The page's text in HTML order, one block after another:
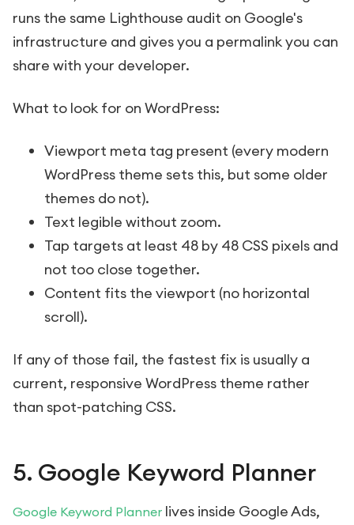
runs the same Lighthouse audit on Google's
infrastructure and gives you a permalink you can
share with your developer.
What to look for on WordPress:
Viewport meta tag present (every modern
WordPress theme sets this, but some older
themes do not).
Text legible without zoom.
Tap targets at least 48 by 48 CSS pixels and
not too close together.
Content fits the viewport (no horizontal
scroll).
If any of those fail, the fastest fix is usually a
current, responsive WordPress theme rather
than spot-patching CSS.
5. Google Keyword Planner
Google Keyword Planner lives inside Google Ads,